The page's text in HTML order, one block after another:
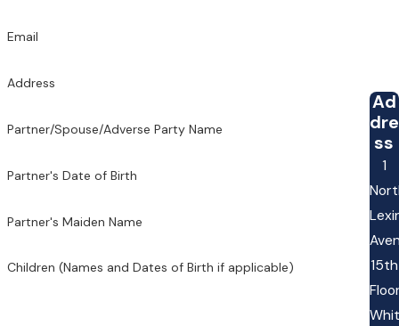
Email
Address
Partner/Spouse/Adverse Party Name
Partner's Date of Birth
Partner's Maiden Name
Children (Names and Dates of Birth if applicable)
Ad
dre
ss
1
15th